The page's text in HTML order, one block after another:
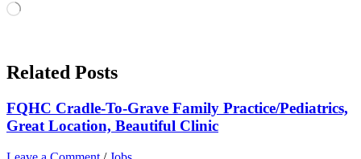
Loading…
Related Posts
FQHC Cradle-To-Grave Family Practice/Pediatrics,
Great Location, Beautiful Clinic